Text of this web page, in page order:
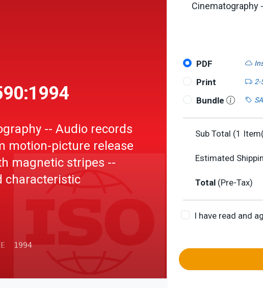
Cinematography
PDF
Print
2-
Bundle
Sub Total (1
Estimated
Total (Pre-Tax)
I have read and
-- Audio records
motion-picture release
magnetic stripes --
characteristic
1994